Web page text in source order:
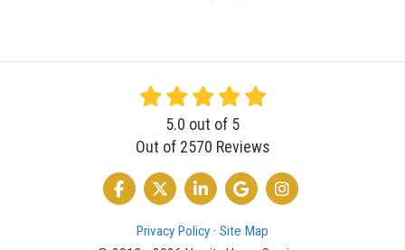
5.0 out of 5
Out of 2570 Reviews
LIKE US ON FACEBOOK
FOLLOW US ON TWITTER
FOLLOW US ON LINKEDIN
REVIEW US ON GOOGLE
VIEW US ON
Privacy Policy · Site Map